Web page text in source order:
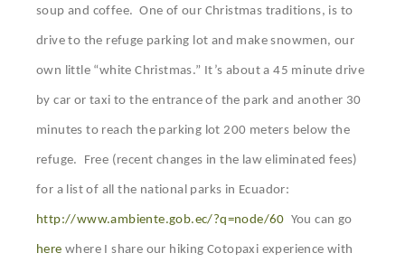
soup and coffee. One of our Christmas traditions, is to
drive to the refuge parking lot and make snowmen, our
own little “white Christmas.” It’s about a 45 minute drive
by car or taxi to the entrance of the park and another 30
minutes to reach the parking lot 200 meters below the
refuge. Free (recent changes in the law eliminated fees)
for a list of all the national parks in Ecuador:
http://www.ambiente.gob.ec/?q=node/60 You can go
here where I share our hiking Cotopaxi experience with